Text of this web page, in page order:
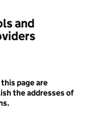
and
page are
the addresses of